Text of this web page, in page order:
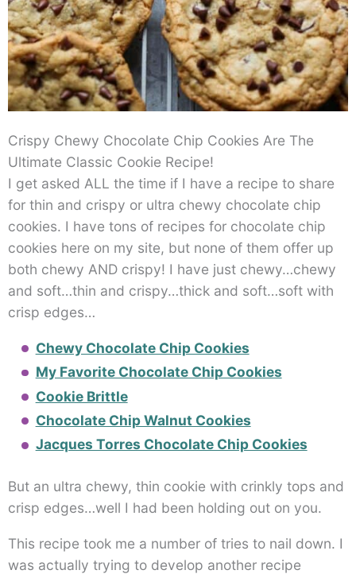
Crispy Chewy Chocolate Chip Cookies Are The
Ultimate Classic Cookie Recipe!
I get asked ALL the time if I have a recipe to share
for thin and crispy or ultra chewy chocolate chip
cookies. I have tons of recipes for chocolate chip
cookies here on my site, but none of them offer up
both chewy AND crispy! I have just chewy…chewy
and soft…thin and crispy…thick and soft…soft with
crisp edges…
Chewy Chocolate Chip Cookies
My Favorite Chocolate Chip Cookies
Cookie Brittle
Chocolate Chip Walnut Cookies
Jacques Torres Chocolate Chip Cookies
But an ultra chewy, thin cookie with crinkly tops and
crisp edges…well I had been holding out on you.
This recipe took me a number of tries to nail down. I
was actually trying to develop another recipe